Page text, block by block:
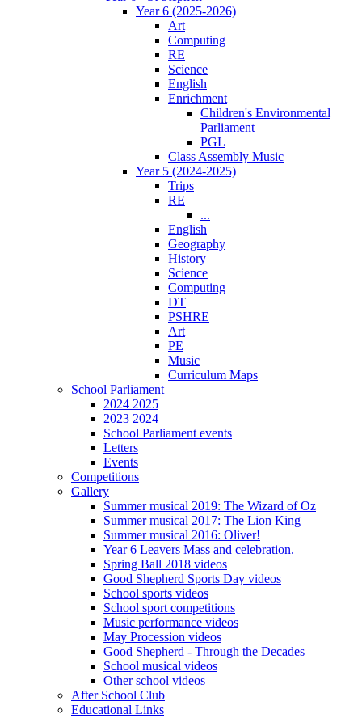
Year 6 (2025-2026)
Art
Computing
RE
Science
English
Enrichment
Children's Environmental
Parliament
PGL
Class Assembly Music
Year 5 (2024-2025)
Trips
RE
...
English
Geography
History
Science
Computing
DT
PSHRE
Art
PE
Music
Curriculum Maps
School Parliament
2024 2025
2023 2024
School Parliament events
Letters
Events
Competitions
Gallery
Summer musical 2019: The Wizard of Oz
Summer musical 2017: The Lion King
Summer musical 2016: Oliver!
Year 6 Leavers Mass and celebration.
Spring Ball 2018 videos
Good Shepherd Sports Day videos
School sports videos
School sport competitions
Music performance videos
May Procession videos
Good Shepherd - Through the Decades
School musical videos
Other school videos
After School Club
Educational Links